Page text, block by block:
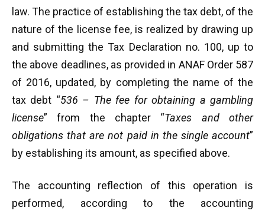
law. The practice of establishing the tax debt, of the
nature of the license fee, is realized by drawing up
and submitting the Tax Declaration no. 100, up to
the above deadlines, as provided in ANAF Order 587
of 2016, updated, by completing the name of the
tax debt “536 – The fee for obtaining a gambling
license” from the chapter “Taxes and other
obligations that are not paid in the single account”
by establishing its amount, as specified above.
The accounting reflection of this operation is
performed, according to the accounting